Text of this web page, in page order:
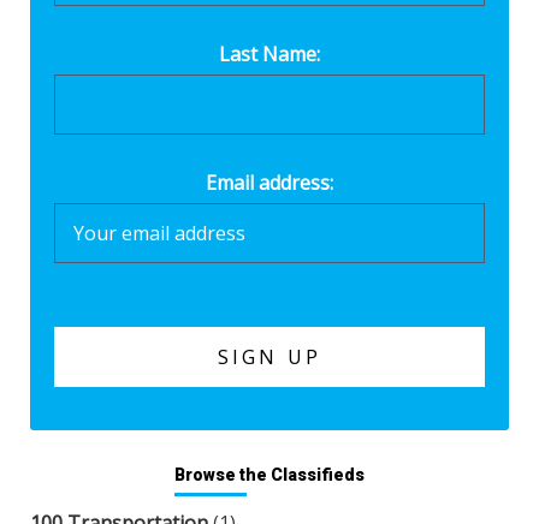
Last Name:
Email address:
Browse the Classifieds